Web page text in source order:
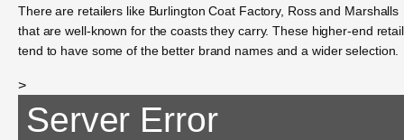
There are retailers like Burlington Coat Factory, Ross and Marshalls
that are well-known for the coasts they carry. These higher-end
tend to have some of the better brand names and a wider selection.
>
Server Error